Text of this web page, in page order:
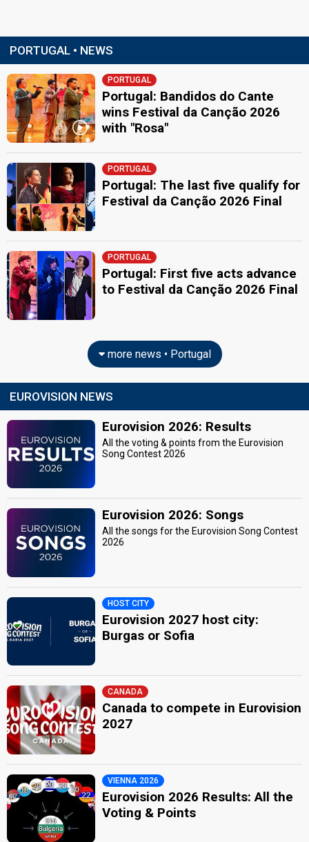
PORTUGAL • NEWS
PORTUGAL
Portugal: Bandidos do Cante
wins Festival da Canção 2026
with "Rosa"
PORTUGAL
Portugal: The last five qualify for
Festival da Canção 2026 Final
PORTUGAL
Portugal: First five acts advance
to Festival da Canção 2026 Final
more news • Portugal
EUROVISION NEWS
Eurovision 2026: Results
All the voting & points from the Eurovision
Song Contest 2026
Eurovision 2026: Songs
All the songs for the Eurovision Song Contest
2026
HOST CITY
Eurovision 2027 host city:
Burgas or Sofia
CANADA
Canada to compete in Eurovision
2027
VIENNA 2026
Eurovision 2026 Results: All the
Voting & Points